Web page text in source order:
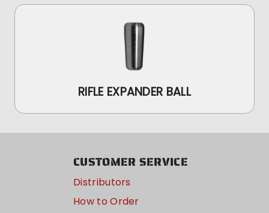
RIFLE EXPANDER BALL
CUSTOMER SERVICE
Distributors
How to Order